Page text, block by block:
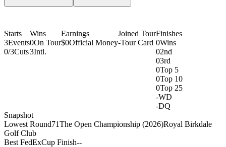
Starts
3Events
0/3Cuts
Wins
0On Tour
3Intl.
Earnings
$0Official Money
Joined Tour
-Tour Card
Finishes
0Wins
02nd
03rd
0Top 5
0Top 10
0Top 25
-WD
-DQ
Snapshot
Lowest Round71The Open Championship (2026)Royal Birkdale
Golf Club
Best FedExCup Finish--